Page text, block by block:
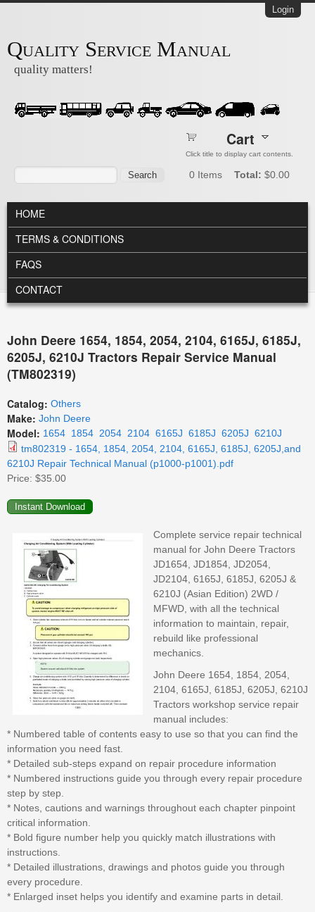
Login
Quality Service Manual
quality matters!
Search
Cart
Click title to display cart contents.
0 Items Total: $0.00
MAIN MENU
HOME
TERMS & CONDITIONS
FAQS
CONTACT
John Deere 1654, 1854, 2054, 2104, 6165J, 6185J,
6205J, 6210J Tractors Repair Service Manual
(TM802319)
Catalog: Others
Make: John Deere
Model: 1654 1854 2054 2104 6165J 6185J 6205J 6210J
tm802319 - 1654, 1854, 2054, 2104, 6165J, 6185J, 6205J,and
6210J Repair Technical Manual (p1000-p1001).pdf
Price: $35.00
Complete service repair technical
manual for John Deere Tractors
JD1654, JD1854, JD2054,
JD2104, 6165J, 6185J, 6205J &
6210J (Asian Edition) 2WD /
MFWD, with all the technical
information to maintain, repair,
rebuild like professional
mechanics.
John Deere 1654, 1854, 2054,
2104, 6165J, 6185J, 6205J, 6210J
Tractors workshop service repair
manual includes:
* Numbered table of contents easy to use so that you can find the
information you need fast.
* Detailed sub-steps expand on repair procedure information
* Numbered instructions guide you through every repair procedure
step by step.
* Notes, cautions and warnings throughout each chapter pinpoint
critical information.
* Bold figure number help you quickly match illustrations with
instructions.
* Detailed illustrations, drawings and photos guide you through
every procedure.
* Enlarged inset helps you identify and examine parts in detail.